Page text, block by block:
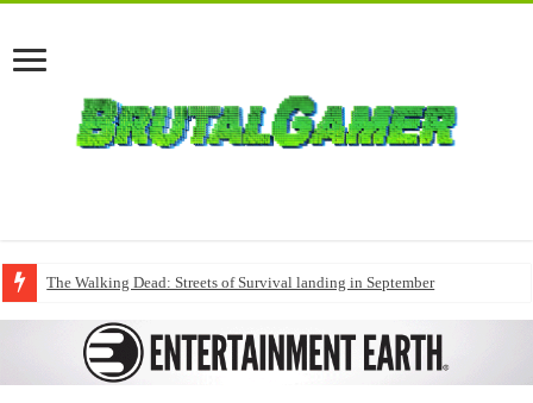
The Walking Dead: Streets of Survival landing in September